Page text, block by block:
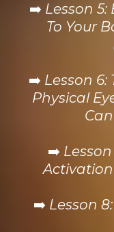
➡️ Lesson
To Your
➡️ Lesson 6:
Physical
➡️
➡️ Lesson